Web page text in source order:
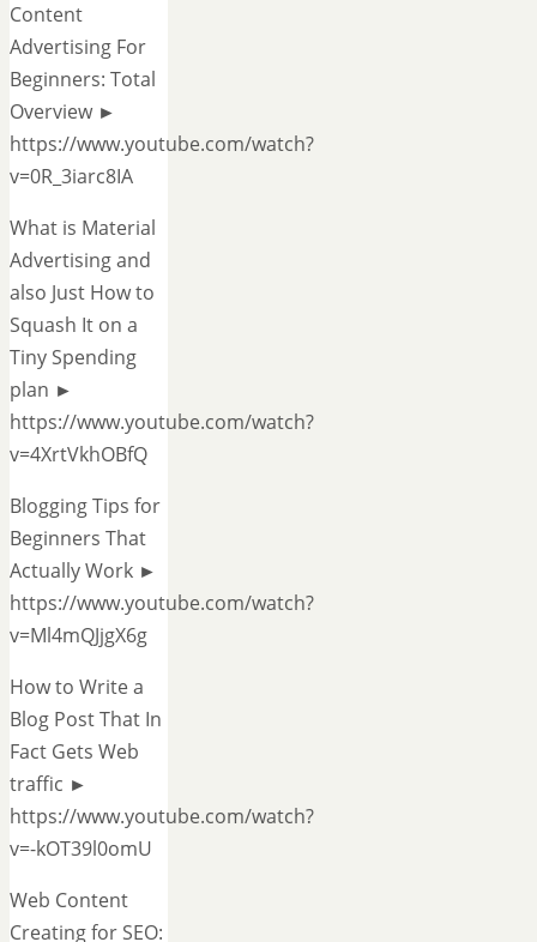
Content
Advertising For
Beginners: Total
Overview ►
https://www.youtube.com/watch?
v=0R_3iarc8IA
What is Material
Advertising and
also Just How to
Squash It on a
Tiny Spending
plan ►
https://www.youtube.com/watch?
v=4XrtVkhOBfQ
Blogging Tips for
Beginners That
Actually Work ►
https://www.youtube.com/watch?
v=Ml4mQJjgX6g
How to Write a
Blog Post That In
Fact Gets Web
traffic ►
https://www.youtube.com/watch?
v=-kOT39l0omU
Web Content
Creating for SEO: